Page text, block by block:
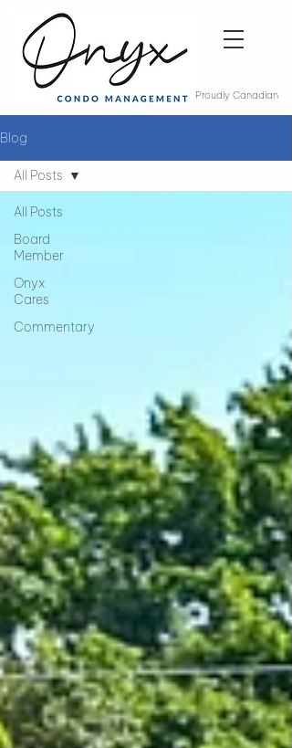
Proudly Canadian
Blog
All Posts
Board
Member
Onyx
Cares
Commentary
All Posts